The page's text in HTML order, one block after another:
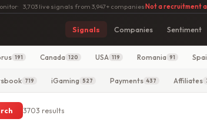
· 3,703 live signals from 3,947+ companies·Not a recruitment
Signals Companies Sentiment
191 Canada 120 USA 119 Romania 91
719 iGaming 527 Payments 437 Affiliates
3703 results